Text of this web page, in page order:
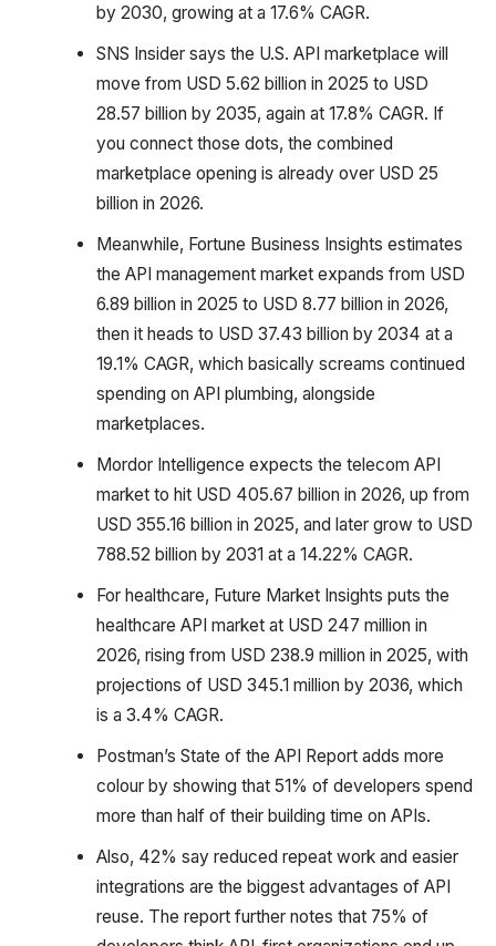
by 2030, growing at a 17.6% CAGR.
SNS Insider says the U.S. API marketplace will
move from USD 5.62 billion in 2025 to USD
28.57 billion by 2035, again at 17.8% CAGR. If
you connect those dots, the combined
marketplace opening is already over USD 25
billion in 2026.
Meanwhile, Fortune Business Insights estimates
the API management market expands from USD
6.89 billion in 2025 to USD 8.77 billion in 2026,
then it heads to USD 37.43 billion by 2034 at a
19.1% CAGR, which basically screams continued
spending on API plumbing, alongside
marketplaces.
Mordor Intelligence expects the telecom API
market to hit USD 405.67 billion in 2026, up from
USD 355.16 billion in 2025, and later grow to USD
788.52 billion by 2031 at a 14.22% CAGR.
For healthcare, Future Market Insights puts the
healthcare API market at USD 247 million in
2026, rising from USD 238.9 million in 2025, with
projections of USD 345.1 million by 2036, which
is a 3.4% CAGR.
Postman’s State of the API Report adds more
colour by showing that 51% of developers spend
more than half of their building time on APIs.
Also, 42% say reduced repeat work and easier
integrations are the biggest advantages of API
reuse. The report further notes that 75% of